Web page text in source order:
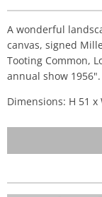
A wonderful
canvas, signed
Tooting Common,
annual show 1956".
Dimensions: H 51 x